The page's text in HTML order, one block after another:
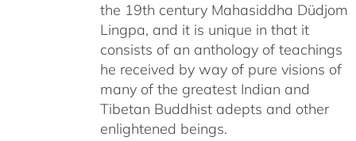
the 19th century Mahasiddha Düdjom
Lingpa, and it is unique in that it
consists of an anthology of teachings
he received by way of pure visions of
many of the greatest Indian and
Tibetan Buddhist adepts and other
enlightened beings.